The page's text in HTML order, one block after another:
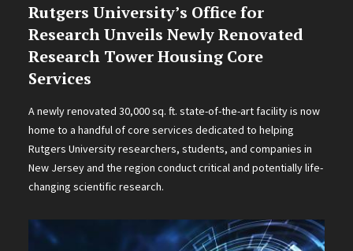
Rutgers University’s Office for
Research Unveils Newly Renovated
Research Tower Housing Core
Services
A newly renovated 30,000 sq. ft. state-of-the-art facility is now
home to a handful of core services dedicated to helping
Rutgers University researchers, students, and companies in
New Jersey and the region conduct critical and potentially life-
changing scientific research.